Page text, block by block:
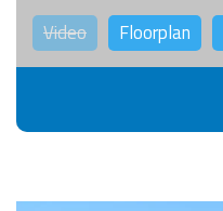
Video Floorplan